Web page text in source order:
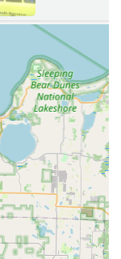
fast
locksmith
array of
and
Michigan region,
copying of
via advanced
the region.
new lock
and